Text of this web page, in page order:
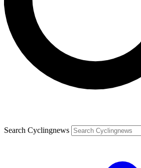
Search Cyclingnews